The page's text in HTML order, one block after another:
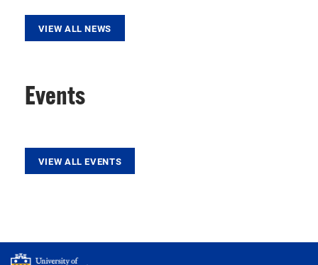
VIEW ALL NEWS
Events
VIEW ALL EVENTS